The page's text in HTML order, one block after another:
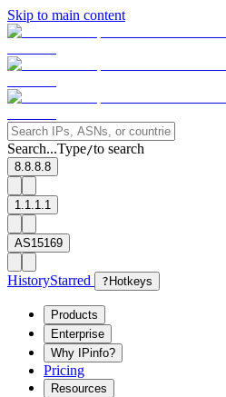
Skip to main content
Search...Type/to search
8.8.8.8
1.1.1.1
AS15169
HistoryStarred ? Hotkeys
Products
Enterprise
Why IPinfo?
Pricing
Resources